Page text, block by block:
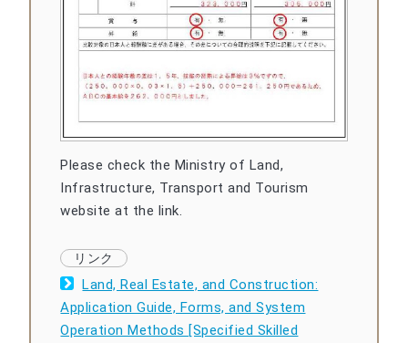
Please check the Ministry of Land,
Infrastructure, Transport and Tourism
website at the link.
Land, Real Estate, and Construction:
Application Guide, Forms, and System
Operation Methods [Specified Skilled